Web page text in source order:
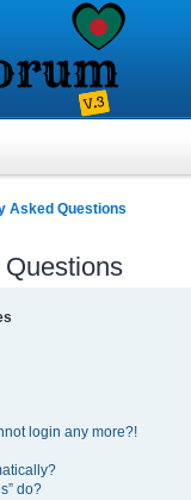
Asked Questions
login any more?!
do?